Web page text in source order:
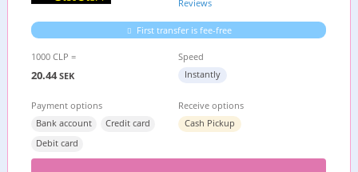
Reviews
First transfer is fee-free
1000 CLP =
20.44SEK
Speed
Instantly
Payment options
Bank account
Credit card
Debit card
Receive options
Cash Pickup